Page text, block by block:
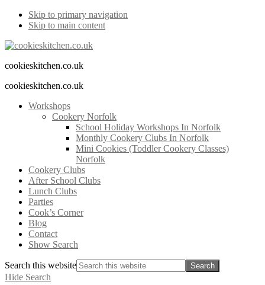
Skip to primary navigation
Skip to main content
cookieskitchen.co.uk
cookieskitchen.co.uk
Workshops
Cookery Norfolk
School Holiday Workshops In Norfolk
Monthly Cookery Clubs In Norfolk
Mini Cookies (Toddler Cookery Classes)
Norfolk
Cookery Clubs
After School Clubs
Lunch Clubs
Parties
Cook’s Corner
Blog
Contact
Show Search
Search this website
Hide Search